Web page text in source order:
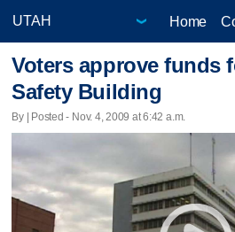
Home
Voters approve funds
Safety Building
By | Posted - Nov. 4, 2009 at 6:42 a.m.